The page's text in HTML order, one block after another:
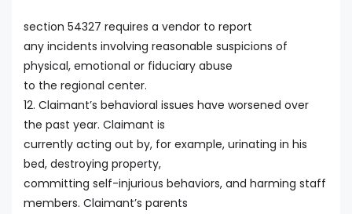
section 54327 requires a vendor to report
any incidents involving reasonable suspicions of
physical, emotional or fiduciary abuse
to the regional center.
12. Claimant’s behavioral issues have worsened over
the past year. Claimant is
currently acting out by, for example, urinating in his
bed, destroying property,
committing self-injurious behaviors, and harming staff
members. Claimant’s parents